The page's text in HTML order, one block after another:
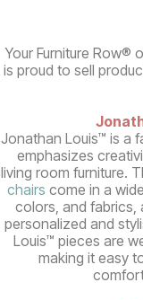
Your Furniture Row®
is proud to sell
Jonathan Louis™ is a
emphasizes
living room furniture.
chairscome in a
colors, and fabrics,
personalized and
Louis™ pieces are
making it easy